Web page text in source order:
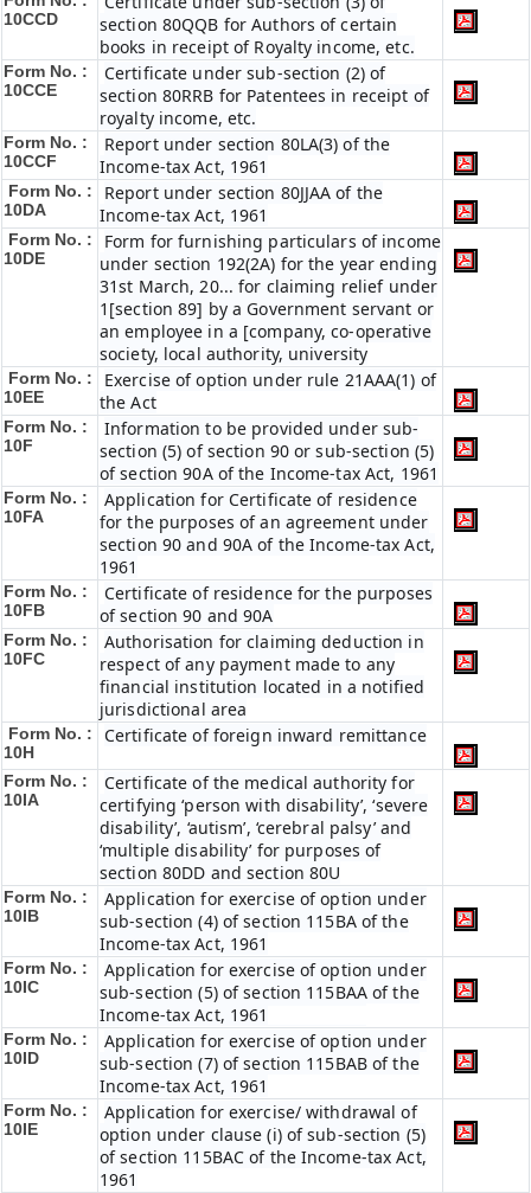
10CCD
section 80QQB for Authors of certain
books in receipt of Royalty income, etc.
Form No. :
10CCE
Certificate under sub-section (2) of
section 80RRB for Patentees in receipt of
royalty income, etc.
Form No. :
10CCF
Report under section 80LA(3) of the
Income-tax Act, 1961
Form No. :
10DA
Report under section 80JJAA of the
Income-tax Act, 1961
Form No. :
10DE
Form for furnishing particulars of income
under section 192(2A) for the year ending
31st March, 20... for claiming relief under
1[section 89] by a Government servant or
an employee in a [company, co-operative
society, local authority, university
Form No. :
10EE
Exercise of option under rule 21AAA(1) of
the Act
Form No. :
10F
Information to be provided under sub-
section (5) of section 90 or sub-section (5)
of section 90A of the Income-tax Act, 1961
Form No. :
10FA
Application for Certificate of residence
for the purposes of an agreement under
section 90 and 90A of the Income-tax Act,
1961
Form No. :
10FB
Certificate of residence for the purposes
of section 90 and 90A
Form No. :
10FC
Authorisation for claiming deduction in
respect of any payment made to any
financial institution located in a notified
jurisdictional area
Form No. :
10H
Certificate of foreign inward remittance
Form No. :
10IA
Certificate of the medical authority for
certifying ‘person with disability’, ‘severe
disability’, ‘autism’, ‘cerebral palsy’ and
‘multiple disability’ for purposes of
section 80DD and section 80U
Form No. :
10IB
Application for exercise of option under
sub-section (4) of section 115BA of the
Income-tax Act, 1961
Form No. :
10IC
Application for exercise of option under
sub-section (5) of section 115BAA of the
Income-tax Act, 1961
Form No. :
10ID
Application for exercise of option under
sub-section (7) of section 115BAB of the
Income-tax Act, 1961
Form No. :
10IE
Application for exercise/ withdrawal of
option under clause (i) of sub-section (5)
of section 115BAC of the Income-tax Act,
1961